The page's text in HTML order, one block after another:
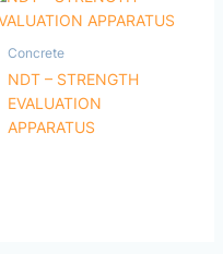
Concrete
NDT – STRENGTH
EVALUATION
APPARATUS